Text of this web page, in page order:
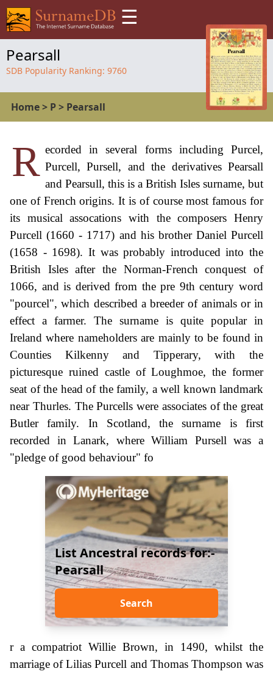
☰
Pearsall
SDB Popularity Ranking: 9760
Home> P> Pearsall
R ecorded in several forms including Purcel,
Purcell, Pursell, and the derivatives Pearsall
and Pearsull, this is a British Isles surname, but
one of French origins. It is of course most famous for
its musical assocations with the composers Henry
Purcell (1660 - 1717) and his brother Daniel Purcell
(1658 - 1698). It was probably introduced into the
British Isles after the Norman-French conquest of
1066, and is derived from the pre 9th century word
"pourcel", which described a breeder of animals or in
effect a farmer. The surname is quite popular in
Ireland where nameholders are mainly to be found in
Counties Kilkenny and Tipperary, with the
picturesque ruined castle of Loughmoe, the former
seat of the head of the family, a well known landmark
near Thurles. The Purcells were associates of the great
Butler family. In Scotland, the surname is first
recorded in Lanark, where William Pursell was a
"pledge of good behaviour" fo
List Ancestral records for:-
Pearsall
Search
r a compatriot Willie Brown, in 1490, whilst the
marriage of Lilias Purcell and Thomas Thompson was